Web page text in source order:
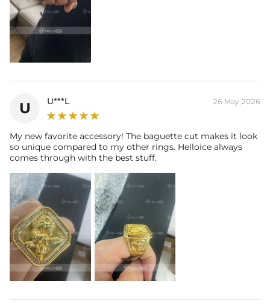
U U***L 26 May,2026
My new favorite accessory! The baguette cut makes it look
so unique compared to my other rings. Helloice always
comes through with the best stuff.